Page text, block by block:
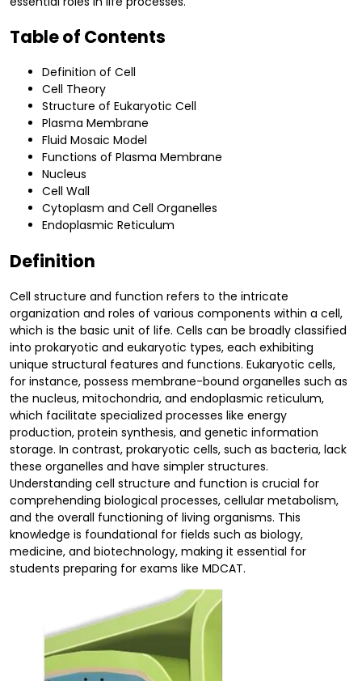
Table of Contents
Definition of Cell
Cell Theory
Structure of Eukaryotic Cell
Plasma Membrane
Fluid Mosaic Model
Functions of Plasma Membrane
Nucleus
Cell Wall
Cytoplasm and Cell Organelles
Endoplasmic Reticulum
Definition
Cell structure and function refers to the intricate
organization and roles of various components within a cell,
which is the basic unit of life. Cells can be broadly classified
into prokaryotic and eukaryotic types, each exhibiting
unique structural features and functions. Eukaryotic cells,
for instance, possess membrane-bound organelles such as
the nucleus, mitochondria, and endoplasmic reticulum,
which facilitate specialized processes like energy
production, protein synthesis, and genetic information
storage. In contrast, prokaryotic cells, such as bacteria, lack
these organelles and have simpler structures.
Understanding cell structure and function is crucial for
comprehending biological processes, cellular metabolism,
and the overall functioning of living organisms. This
knowledge is foundational for fields such as biology,
medicine, and biotechnology, making it essential for
students preparing for exams like MDCAT.